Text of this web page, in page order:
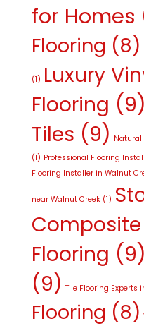
for Homes
Flooring (8)
(1) Luxury
Flooring (9)
Tiles (9) Natural
(1) Professional Flooring
Flooring Installer in Walnut
near Walnut Creek (1)
Flooring (9)
(9) Tile Flooring Experts
Flooring (8)